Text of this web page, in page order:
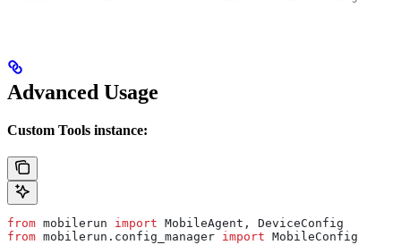
Advanced Usage
Custom Tools instance:
from mobilerun import MobileAgent, DeviceConfig
from mobilerun.config_manager import MobileConfig